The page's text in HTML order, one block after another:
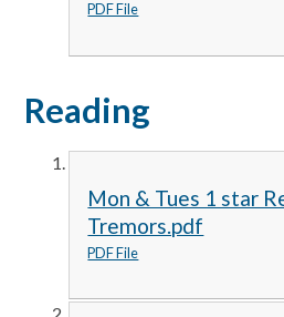
PDF File
Reading
Mon & Tues 1 star
Tremors.pdf
PDF File